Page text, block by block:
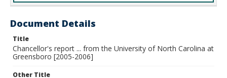
Document Details
Title
Chancellor's report ... from the University of North Carolina at
Greensboro [2005-2006]
Other Title